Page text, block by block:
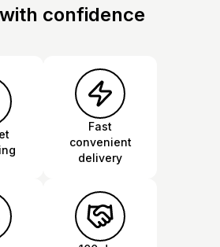
confidence
Fast
convenient
delivery